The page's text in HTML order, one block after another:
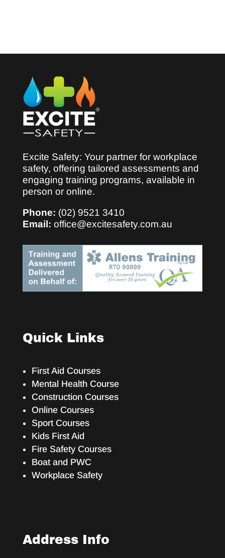
Excite Safety: Your partner for workplace
safety, offering tailored assessments and
engaging training programs, available in
person or online.
Phone: (02) 9521 3410
Email: office@excitesafety.com.au
Quick Links
First Aid Courses
Mental Health Course
Construction Courses
Online Courses
Sport Courses
Kids First Aid
Fire Safety Courses
Boat and PWC
Workplace Safety
Address Info